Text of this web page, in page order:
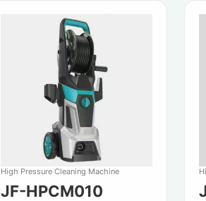
High Pressure Cleaning Machine
JF-HPCM010